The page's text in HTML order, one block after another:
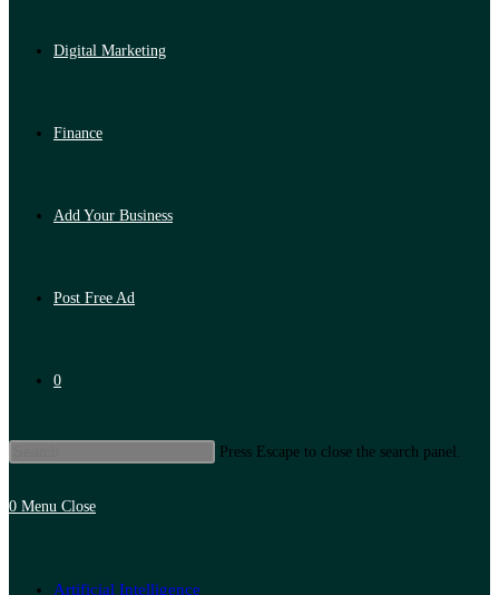
Digital Marketing
Finance
Add Your Business
Post Free Ad
0
Press Escape to close the search panel.
0 Menu Close
Artificial Intelligence